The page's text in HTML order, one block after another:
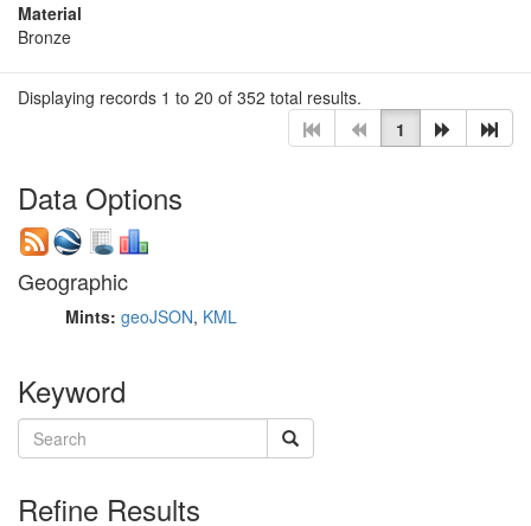
Material
Bronze
Displaying records 1 to 20 of 352 total results.
1
Data Options
Geographic
Mints: geoJSON, KML
Keyword
Refine Results